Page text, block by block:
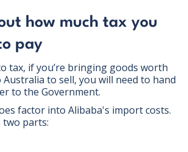
how much tax you
pay
tax, if you’re bringing goods worth
to sell, you will need to hand
to the Government.
factor into Alibaba's import costs.
parts: